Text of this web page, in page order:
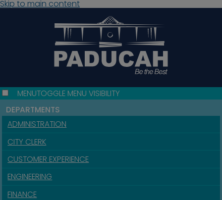
Skip to main content
MENUTOGGLE MENU VISIBILITY
DEPARTMENTS
ADMINISTRATION
CITY CLERK
CUSTOMER EXPERIENCE
ENGINEERING
FINANCE